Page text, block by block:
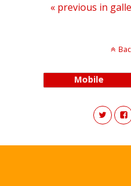
« previous in
Mobile